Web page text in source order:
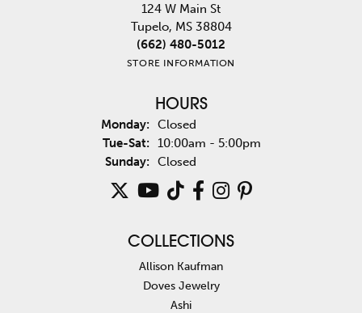
124 W Main St
Tupelo, MS 38804
(662) 480-5012
STORE INFORMATION
HOURS
Monday: Closed
Tue-Sat:Tuesday - Saturday:
10:00am - 5:00pm
Sunday: Closed
COLLECTIONS
Allison Kaufman
Doves Jewelry
Ashi